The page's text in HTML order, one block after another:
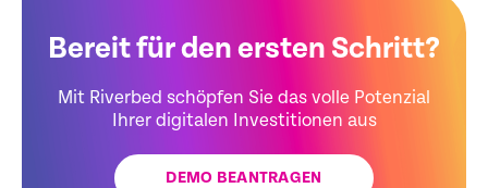
Bereit für den ersten Schritt?
Mit Riverbed schöpfen Sie das volle Potenzial
Ihrer digitalen Investitionen aus
DEMO BEANTRAGEN